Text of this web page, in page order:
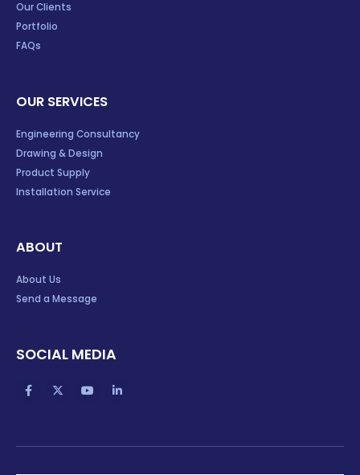
Our Clients
Portfolio
FAQs
OUR SERVICES
Engineering Consultancy
Drawing & Design
Product Supply
Installation Service
ABOUT
About Us
Send a Message
SOCIAL MEDIA